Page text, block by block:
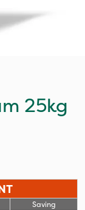
25kg
Saving